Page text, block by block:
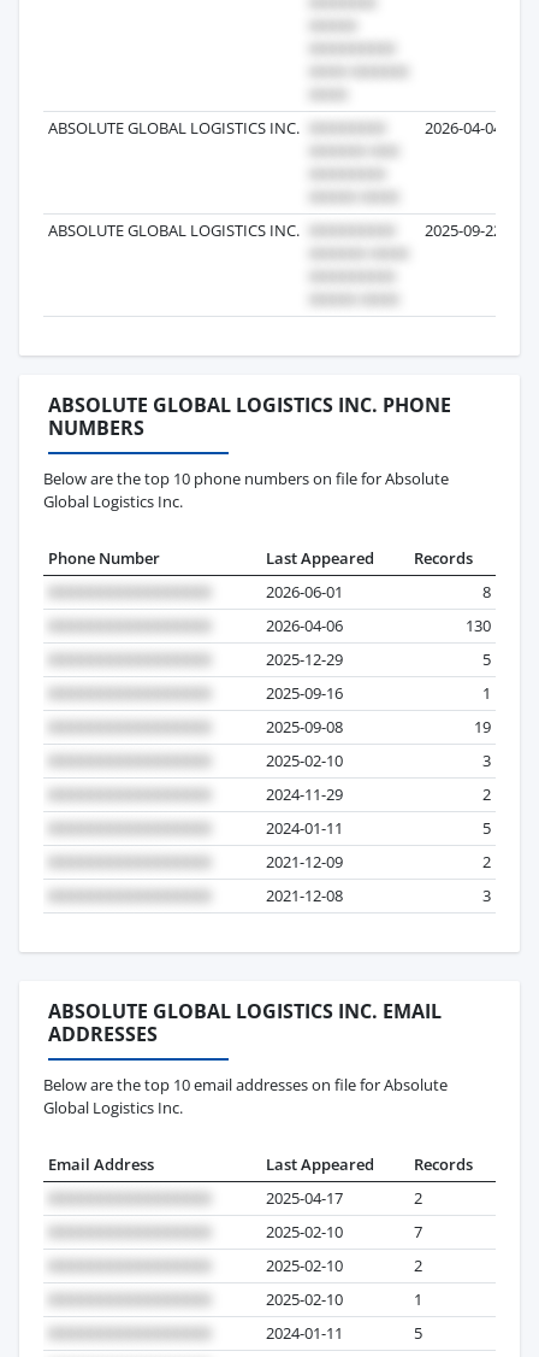
ABSOLUTE GLOBAL LOGISTICS INC. 2026-04-04
ABSOLUTE GLOBAL LOGISTICS INC. 2025-09-22
ABSOLUTE GLOBAL LOGISTICS INC. PHONE
NUMBERS
Below are the top 10 phone numbers on file for Absolute
Global Logistics Inc.
Phone Number Last Appeared
Records
2026-06-01
8
2026-04-06
130
2025-12-29
5
2025-09-16
1
2025-09-08
19
2025-02-10
3
2024-11-29
2
2024-01-11
5
2021-12-09
2
2021-12-08
3
ABSOLUTE GLOBAL LOGISTICS INC. EMAIL
ADDRESSES
Below are the top 10 email addresses on file for Absolute
Global Logistics Inc.
Email Address Last Appeared
Records
2025-04-17
2
2025-02-10
7
2025-02-10
2
2025-02-10
1
2024-01-11
5